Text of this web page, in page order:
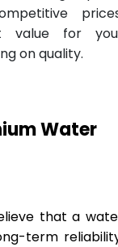
value for
on quality.
Water
that a
term